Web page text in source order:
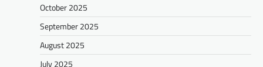
October 2025
September 2025
August 2025
July 2025